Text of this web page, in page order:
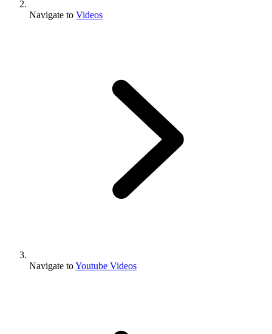
Navigate to Videos
Navigate toYoutube Videos